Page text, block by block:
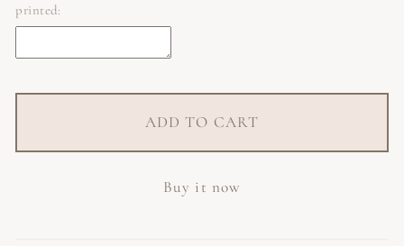
printed:
ADD TO CART
Buy it now